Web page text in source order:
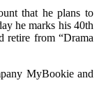
that he plans to
he marks his 40th
retire from “Drama
MyBookie and